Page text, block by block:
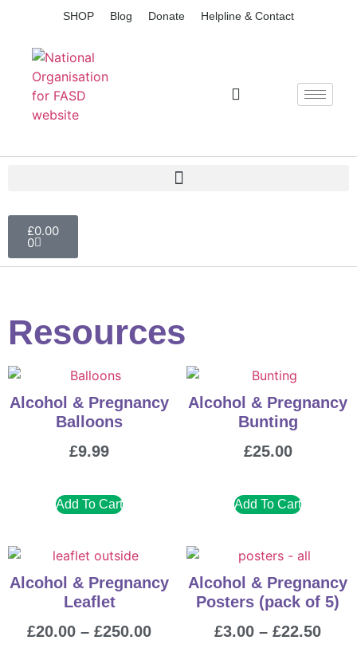
SHOP Blog Donate Helpline & Contact
£0.00
0
Resources
Alcohol & Pregnancy
Balloons
£9.99
Add To Cart
Alcohol & Pregnancy
Bunting
£25.00
Add To Cart
Alcohol & Pregnancy
Leaflet
£20.00 – £250.00
Alcohol & Pregnancy
Posters (pack of 5)
£3.00 – £22.50